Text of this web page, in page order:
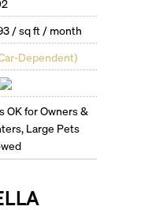
/ sq ft / month
Dependent)
OK for Owners &
Large Pets